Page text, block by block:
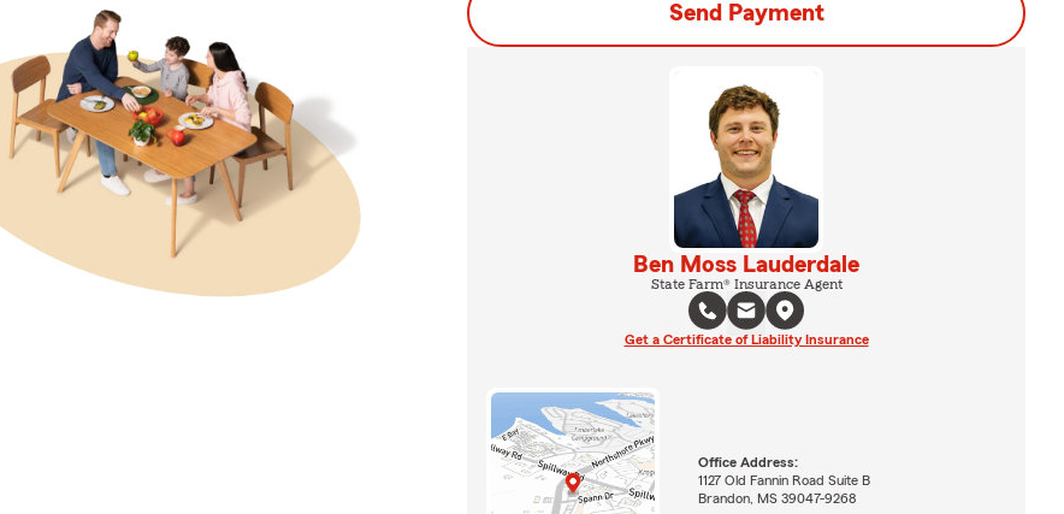
Send Payment
Ben Moss Lauderdale
State Farm® Insurance Agent
Get a Certificate of Liability Insurance
Office Address:
1127 Old Fannin Road Suite B
Brandon, MS 39047-9268